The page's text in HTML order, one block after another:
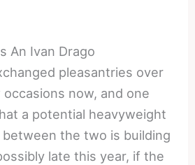
pleasantries over
now, and one
a potential heavyweight
the two is building
late this year, if the